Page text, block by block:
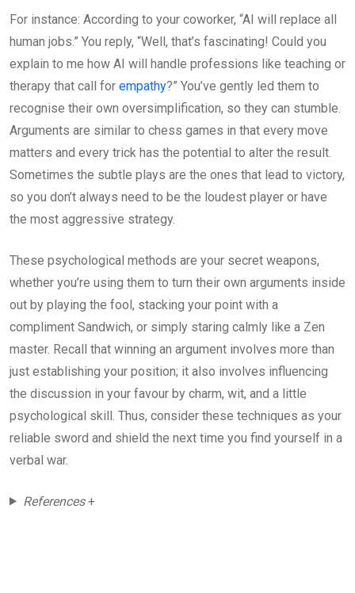
For instance: According to your coworker, “AI will replace all
human jobs.” You reply, “Well, that’s fascinating! Could you
explain to me how AI will handle professions like teaching or
therapy that call for empathy?” You’ve gently led them to
recognise their own oversimplification, so they can stumble.
Arguments are similar to chess games in that every move
matters and every trick has the potential to alter the result.
Sometimes the subtle plays are the ones that lead to victory,
so you don’t always need to be the loudest player or have
the most aggressive strategy.
These psychological methods are your secret weapons,
whether you’re using them to turn their own arguments inside
out by playing the fool, stacking your point with a
compliment Sandwich, or simply staring calmly like a Zen
master. Recall that winning an argument involves more than
just establishing your position; it also involves influencing
the discussion in your favour by charm, wit, and a little
psychological skill. Thus, consider these techniques as your
reliable sword and shield the next time you find yourself in a
verbal war.
References+